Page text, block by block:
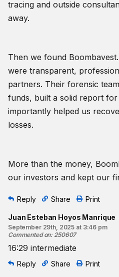
tracing and outside
away.
Then we found
were transparent,
partners. Their forensic
funds, built a solid report
importantly helped us
losses.
More than the money,
our investors and kept our
Reply Share Print
Juan Esteban Hoyos Manrique
September 29th, 2025 at 3:46 pm
Commented on: 250607
16:29 intermediate
Reply Share Print